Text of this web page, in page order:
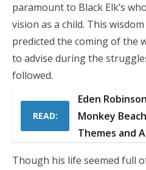
paramount to Black Elk’s
vision as a child. This
predicted the coming of the
to advise during the
followed.
READ:
Eden
Monkey
Themes and
Though his life seemed full